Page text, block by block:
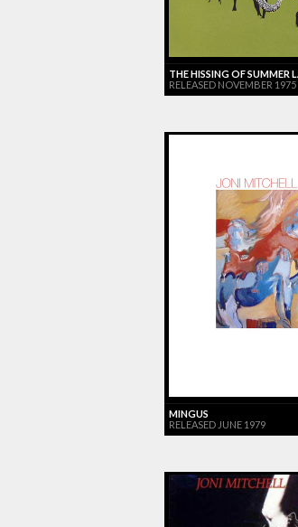
THE HISSING OF SUMMER
RELEASED NOVEMBER 1975
MINGUS
RELEASED JUNE 1979